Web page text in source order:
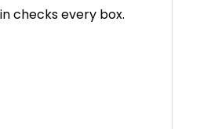
checks every box.